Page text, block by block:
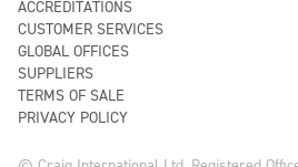
ACCREDITATIONS
CUSTOMER SERVICES
GLOBAL OFFICES
SUPPLIERS
TERMS OF SALE
PRIVACY POLICY